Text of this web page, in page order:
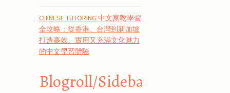
CHINESE TUTORING 中文家教學習
全攻略：從香港、台灣到新加坡
打造高效、實用又充滿文化魅力
的中文學習體驗
Blogroll/Sidebar